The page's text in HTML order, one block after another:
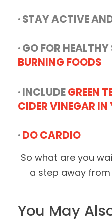
· STAY ACTIVE
· GO FOR
BURNING FOODS
· INCLUDEGREEN
CIDER VINEGAR IN
·DO CARDIO
So what are you
a step away
You May